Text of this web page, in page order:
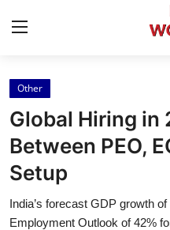
Home
Press Release
Contact
Privacy Policy
Other
Global Hiring in
Between PEO,
Setup
India’s forecast GDP growth
Employment Outlook of 42%